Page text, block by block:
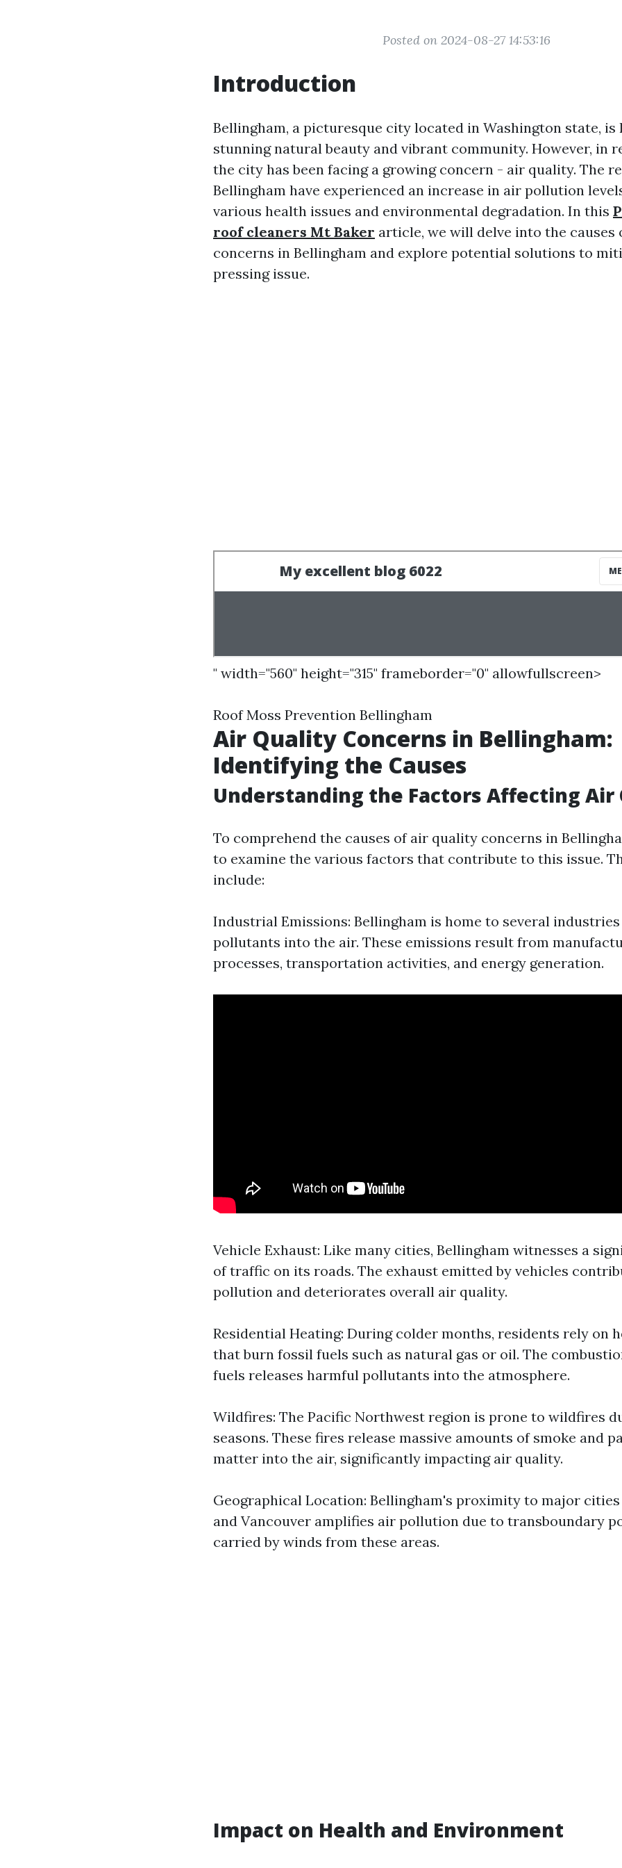
Posted on 2024-08-27 14:53:16
Introduction
Bellingham, a picturesque city located in Washington state,
stunning natural beauty and vibrant community. However, in
the city has been facing a growing concern - air quality. The
Bellingham have experienced an increase in air pollution
various health issues and environmental degradation. In this
roof cleaners Mt Baker article, we will delve into the
concerns in Bellingham and explore potential solutions to
pressing issue.
" width="560" height="315" frameborder="0" allowfullscreen>
Roof Moss Prevention Bellingham
Air Quality Concerns in Bellingham:
Identifying the Causes
Understanding the Factors Affecting Air
To comprehend the causes of air quality concerns in
to examine the various factors that contribute to this issue.
include:
Industrial Emissions: Bellingham is home to several
pollutants into the air. These emissions result from
processes, transportation activities, and energy generation.
Vehicle Exhaust: Like many cities, Bellingham witnesses a
of traffic on its roads. The exhaust emitted by vehicles
pollution and deteriorates overall air quality.
Residential Heating: During colder months, residents rely on
that burn fossil fuels such as natural gas or oil. The
fuels releases harmful pollutants into the atmosphere.
Wildfires: The Pacific Northwest region is prone to wildfires
seasons. These fires release massive amounts of smoke and
matter into the air, significantly impacting air quality.
Geographical Location: Bellingham's proximity to major
and Vancouver amplifies air pollution due to transboundary
carried by winds from these areas.
Impact on Health and Environment